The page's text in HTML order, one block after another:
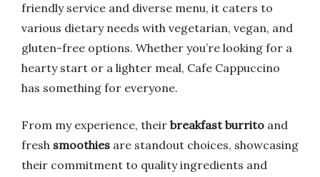
friendly service and diverse menu, it caters to
various dietary needs with vegetarian, vegan, and
gluten-free options. Whether you’re looking for a
hearty start or a lighter meal, Cafe Cappuccino
has something for everyone.
From my experience, their breakfast burrito and
fresh smoothies are standout choices, showcasing
their commitment to quality ingredients and